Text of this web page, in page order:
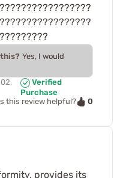
Yes, I would
Verified
Purchase
this review helpful?
0
provides its